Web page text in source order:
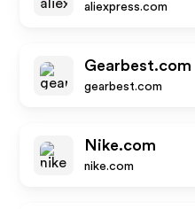
aliexpress.com
Gearbest.com
gearbest.com
Nike.com
nike.com